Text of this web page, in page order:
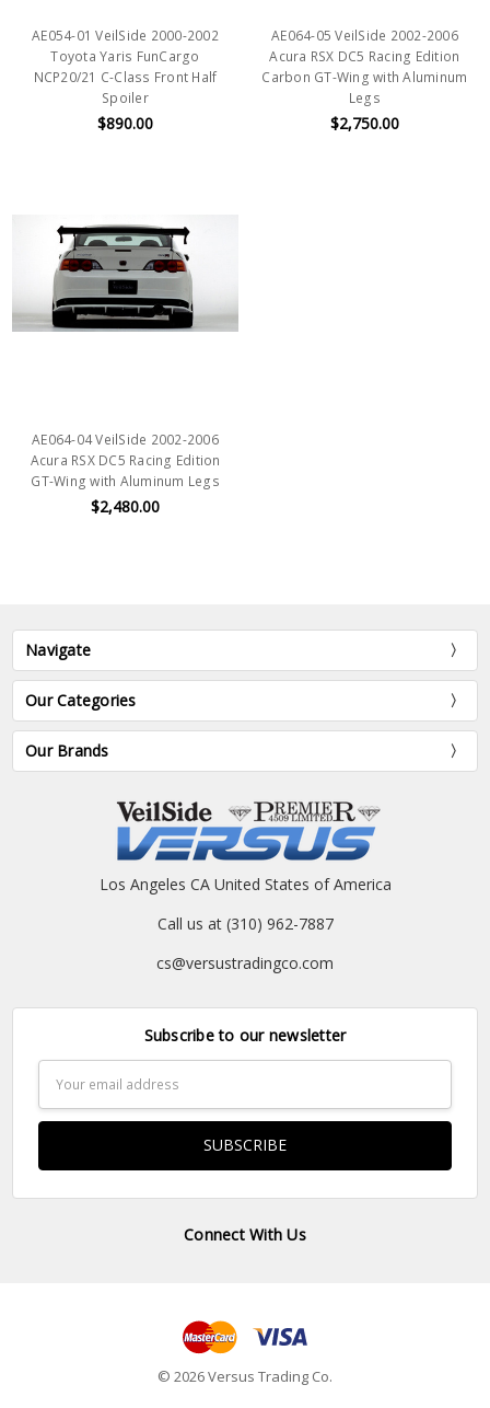
AE054-01 VeilSide 2000-2002
Toyota Yaris FunCargo
NCP20/21 C-Class Front Half
Spoiler
$890.00
AE064-05 VeilSide 2002-2006
Acura RSX DC5 Racing Edition
Carbon GT-Wing with Aluminum
Legs
$2,750.00
AE064-04 VeilSide 2002-2006
Acura RSX DC5 Racing Edition
GT-Wing with Aluminum Legs
$2,480.00
Navigate
Our Categories
Our Brands
Los Angeles CA United States of America
Call us at (310) 962-7887
cs@versustradingco.com
Subscribe to our newsletter
Address
Connect With Us
© 2026 Versus Trading Co.